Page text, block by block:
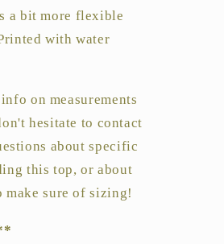
a bit more flexible
with water
on measurements
hesitate to contact
about specific
this top, or about
make sure of sizing!